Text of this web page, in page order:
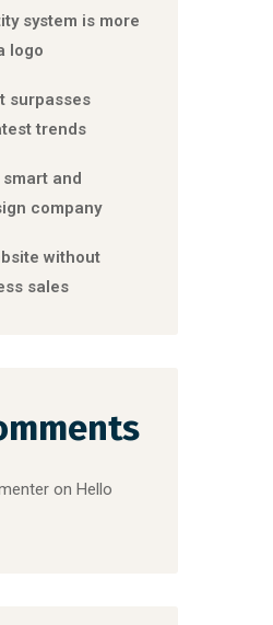
system is more
logo
surpasses
trends
and
company
without
sales
onHello